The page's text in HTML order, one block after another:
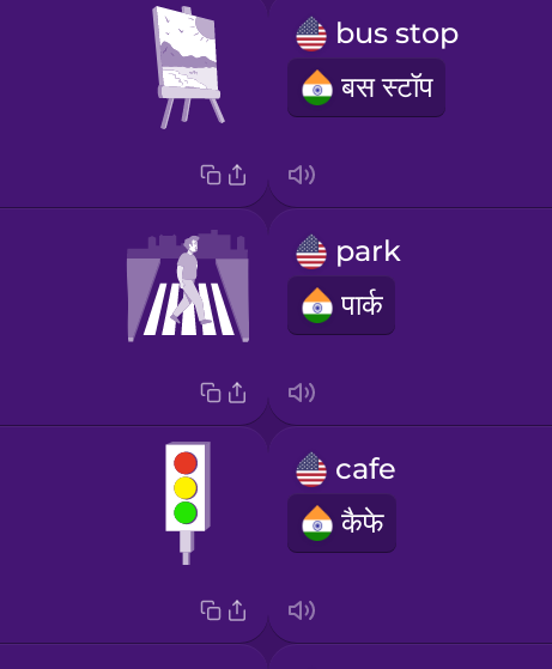
bus stop
बस स्टॉप
park
पार्क
cafe
कैफे